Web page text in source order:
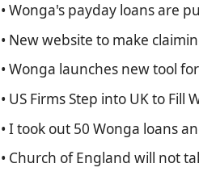
• Wonga's payday loans are
• New website to make
• Wonga launches new tool
• US Firms Step into UK to Fill
• I took out 50 Wonga loans
• Church of England will not